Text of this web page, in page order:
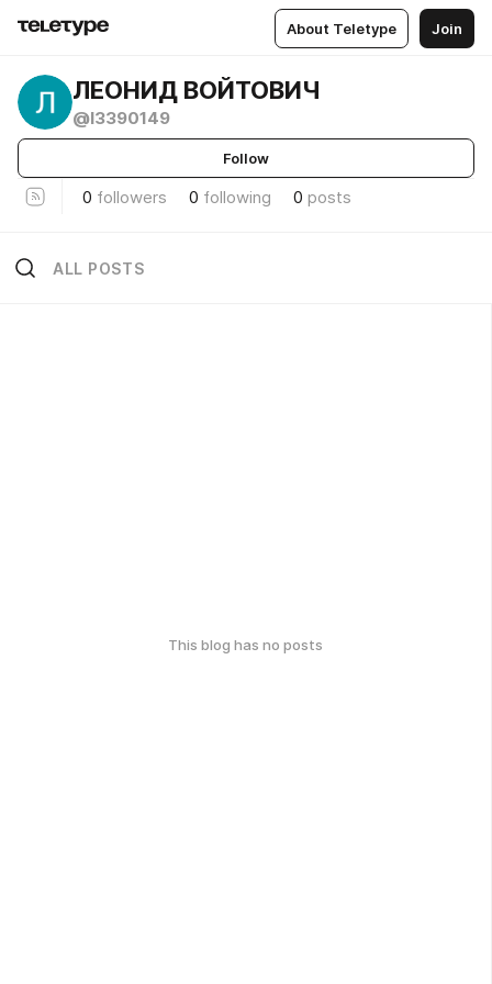
About Teletype Join
ЛЕОНИД ВОЙТОВИЧ
@l3390149
Follow
0 followers 0 following 0 posts
ALL POSTS
This blog has no posts